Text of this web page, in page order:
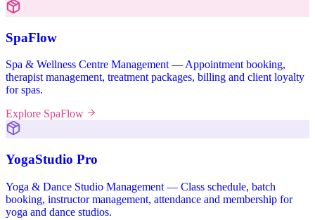
SpaFlow
Spa & Wellness Centre Management — Appointment booking,
therapist management, treatment packages, billing and client loyalty
for spas.
Explore SpaFlow
YogaStudio Pro
Yoga & Dance Studio Management — Class schedule, batch
booking, instructor management, attendance and membership for
yoga and dance studios.